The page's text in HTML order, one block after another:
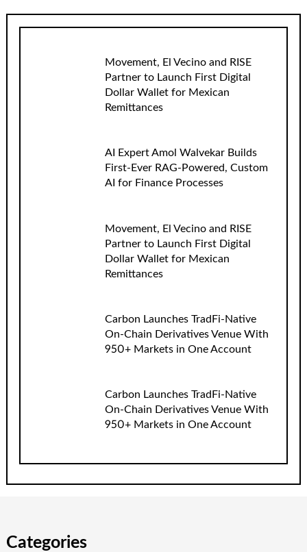
Movement, El Vecino and RISE
Partner to Launch First Digital
Dollar Wallet for Mexican
Remittances
AI Expert Amol Walvekar Builds
First-Ever RAG-Powered, Custom
AI for Finance Processes
Movement, El Vecino and RISE
Partner to Launch First Digital
Dollar Wallet for Mexican
Remittances
Carbon Launches TradFi-Native
On-Chain Derivatives Venue With
950+ Markets in One Account
Carbon Launches TradFi-Native
On-Chain Derivatives Venue With
950+ Markets in One Account
Categories